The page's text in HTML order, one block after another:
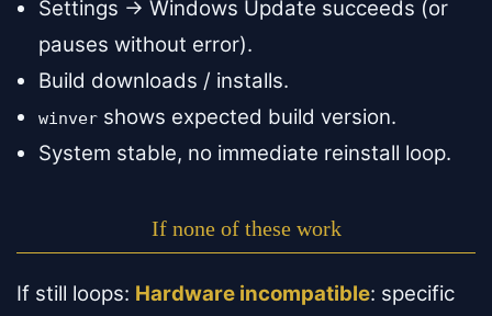
Settings → Windows Update succeeds (or
pauses without error).
Build downloads / installs.
winver shows expected build version.
System stable, no immediate reinstall loop.
If none of these work
If still loops: Hardware incompatible: specific